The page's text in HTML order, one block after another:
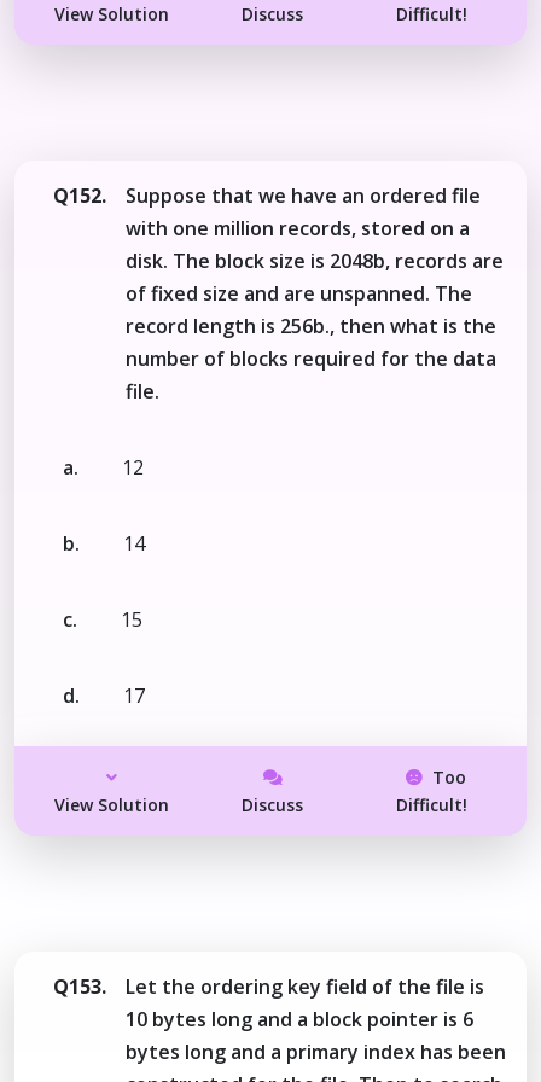
View Solution Discuss
Difficult!
Q152.
Suppose that we have an ordered file
with one million records, stored on a
disk. The block size is 2048b, records are
of fixed size and are unspanned. The
record length is 256b., then what is the
number of blocks required for the data
file.
a. 12
b. 14
c. 15
d. 17
View Solution Discuss
Too
Difficult!
Q153.
Let the ordering key field of the file is
10 bytes long and a block pointer is 6
bytes long and a primary index has been